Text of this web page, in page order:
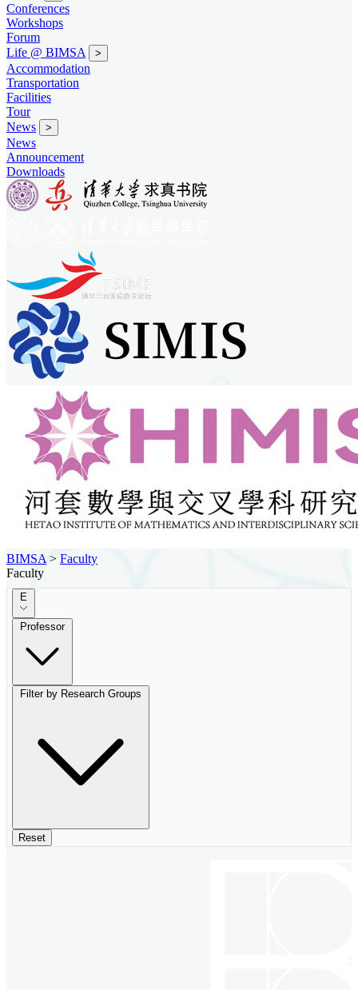
Conferences
Workshops
Forum
Life @ BIMSA
>
Accommodation
Transportation
Facilities
Tour
News
>
News
Announcement
Downloads
BIMSA > Faculty
Faculty
E
Professor
Filter by Research Groups
Reset